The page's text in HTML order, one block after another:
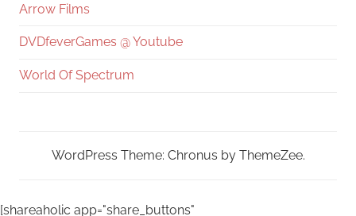
Arrow Films
DVDfeverGames @ Youtube
World Of Spectrum
WordPress Theme: Chronus by ThemeZee.
[shareaholic app="share_buttons"